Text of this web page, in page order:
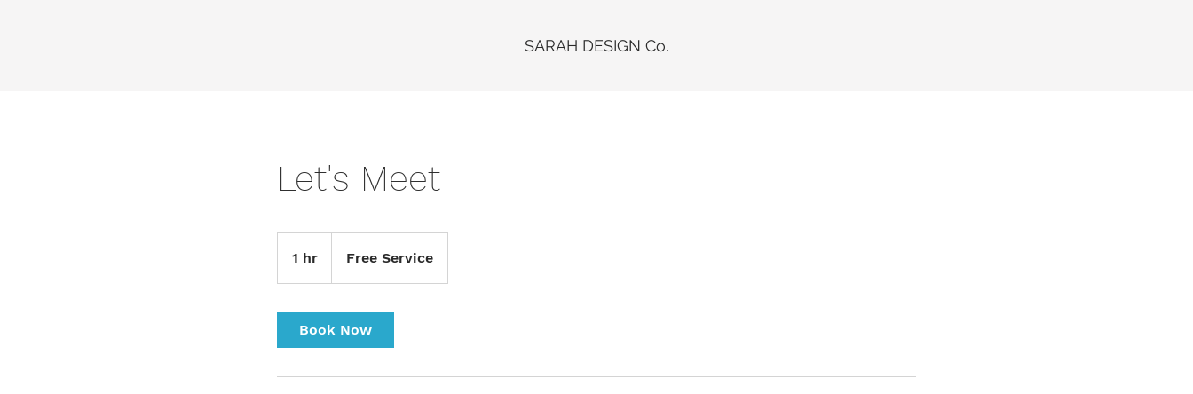
SARAH DESIGN Co.
Let's Meet
1 hr
h
Free Service
Book Now